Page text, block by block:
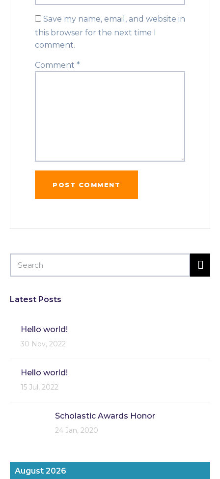
Save my name, email, and website in
this browser for the next time I
comment.
Comment *
Latest Posts
Hello world!
30 Nov, 2022
Hello world!
15 Jul, 2022
Scholastic Awards Honor
24 Jan, 2020
August 2026